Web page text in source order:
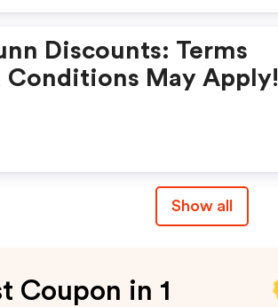
Discounts: Terms
Conditions May Apply!
Show all
Coupon in 1